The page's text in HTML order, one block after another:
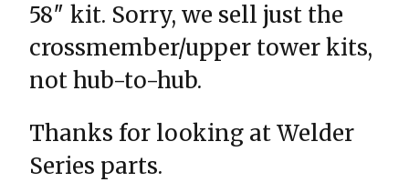
58″ kit. Sorry, we sell just the
crossmember/upper tower kits,
not hub-to-hub.
Thanks for looking at Welder
Series parts.